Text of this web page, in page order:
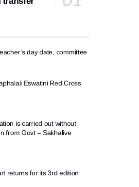
day date, committee
Eswatini Red Cross
is carried out without
from Govt – Sakhalive
returns for its 3rd edition